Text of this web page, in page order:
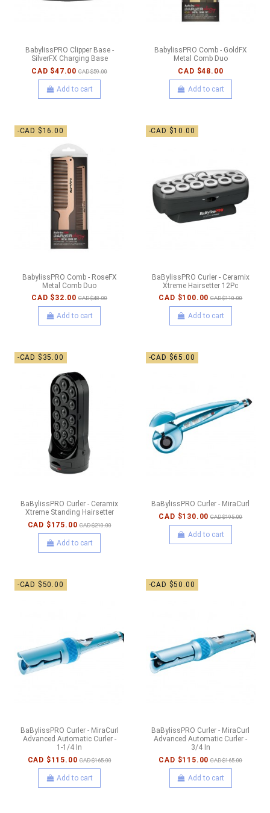
BabylissPRO Clipper Base -
SilverFX Charging Base
CAD $47.00 CAD $59.00
Add to cart
BabylissPRO Comb - GoldFX
Metal Comb Duo
CAD $48.00
Add to cart
-CAD $16.00
BabylissPRO Comb - RoseFX
Metal Comb Duo
CAD $32.00 CAD $48.00
Add to cart
-CAD $10.00
BaBylissPRO Curler - Ceramix
Xtreme Hairsetter 12Pc
CAD $100.00 CAD $110.00
Add to cart
-CAD $35.00
BaBylissPRO Curler - Ceramix
Xtreme Standing Hairsetter
CAD $175.00 CAD $210.00
Add to cart
-CAD $65.00
BaBylissPRO Curler - MiraCurl
CAD $130.00 CAD $195.00
Add to cart
-CAD $50.00
BaBylissPRO Curler - MiraCurl
Advanced Automatic Curler -
1-1/4 In
CAD $115.00 CAD $165.00
Add to cart
-CAD $50.00
BaBylissPRO Curler - MiraCurl
Advanced Automatic Curler -
3/4 In
CAD $115.00 CAD $165.00
Add to cart